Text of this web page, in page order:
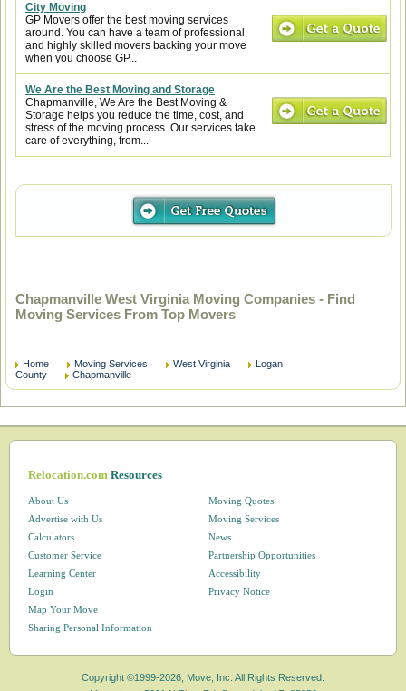
City Moving
GP Movers offer the best moving services
around. You can have a team of professional
and highly skilled movers backing your move
when you choose GP...
We Are the Best Moving and Storage
Chapmanville, We Are the Best Moving &
Storage helps you reduce the time, cost, and
stress of the moving process. Our services take
care of everything, from...
Chapmanville West Virginia Moving Companies - Find
Moving Services From Top Movers
Home Moving Services West Virginia
Logan
County
Chapmanville
Relocation.comResources
About Us
Advertise with Us
Calculators
Customer Service
Learning Center
Login
Map Your Move
Moving Quotes
Moving Services
News
Partnership Opportunities
Accessibility
Privacy Notice
Sharing Personal Information
Copyright ©1999-2026, Move, Inc. All Rights Reserved.